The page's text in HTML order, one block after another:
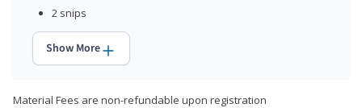
2 snips
Show More
Material Fees are non-refundable upon registration